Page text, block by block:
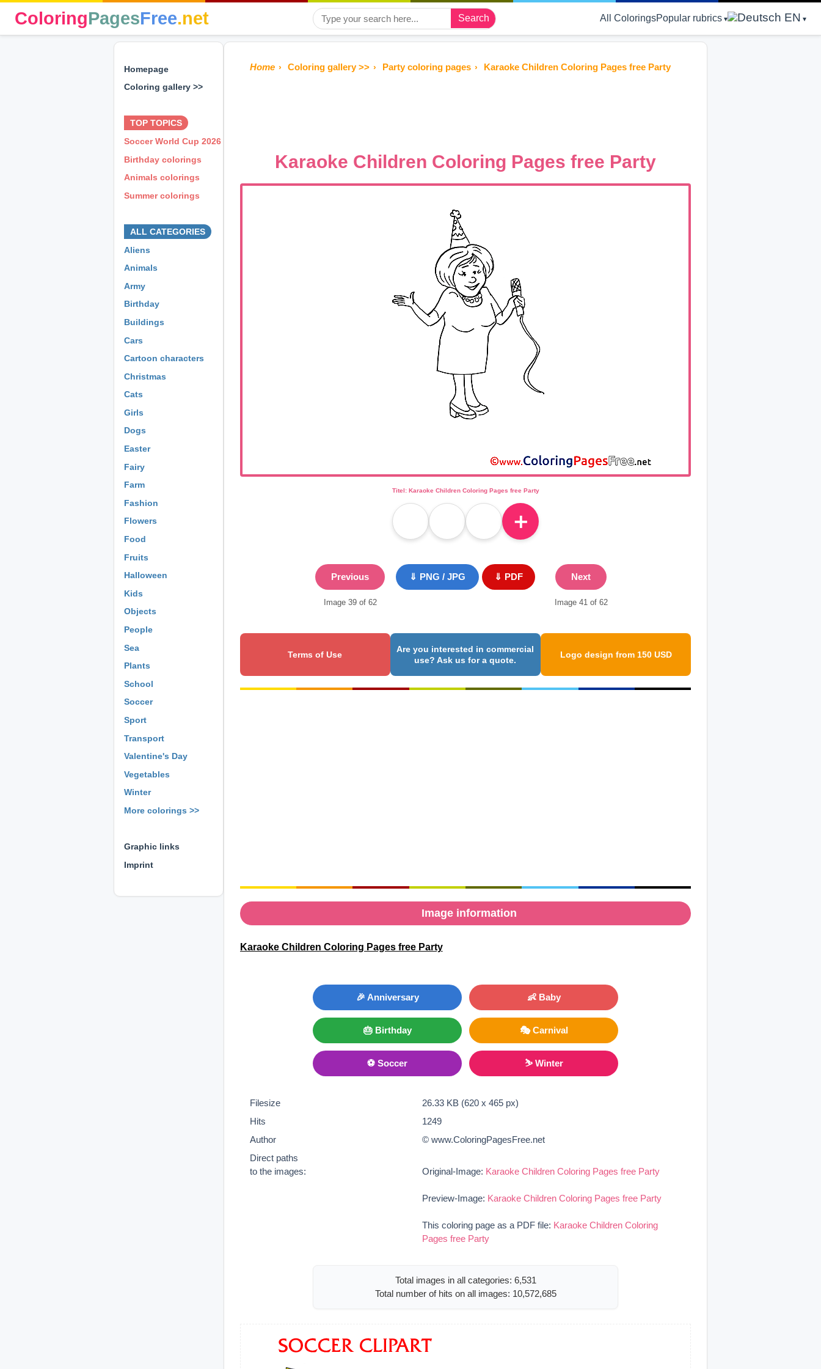
ColoringPagesFree.net Search All ColoringsPopular rubrics EN
Homepage
Coloring gallery >>
TOP TOPICS
Soccer World Cup 2026
Birthday colorings
Animals colorings
Summer colorings
ALL CATEGORIES
Aliens
Animals
Army
Birthday
Buildings
Cars
Cartoon characters
Christmas
Cats
Girls
Dogs
Easter
Fairy
Farm
Fashion
Flowers
Food
Fruits
Halloween
Kids
Objects
People
Sea
Plants
School
Soccer
Sport
Transport
Valentine's Day
Vegetables
Winter
More colorings >>
Graphic links
Imprint
Home Coloring gallery >> Party coloring pages Karaoke Children Coloring Pages free Party
Karaoke Children Coloring Pages free Party
Titel: Karaoke Children Coloring Pages free Party
＋
Previous
Image 39 of 62
⇓ PNG / JPG ⇓ PDF Next
Image 41 of 62
Terms of Use
Are you interested in commercial
use? Ask us for a quote.
Logo design from 150 USD
Image information
Karaoke Children Coloring Pages free Party
🎉 Anniversary 👶 Baby
🎂 Birthday 🎭 Carnival
⚽ Soccer ⛷ Winter
Filesize
26.33 KB (620 x 465 px)
Hits
1249
Author
© www.ColoringPagesFree.net
Direct paths
to the images:
Original-Image: Karaoke Children Coloring Pages free Party
Preview-Image: Karaoke Children Coloring Pages free Party
This coloring page as a PDF file: Karaoke Children Coloring
Pages free Party
Total images in all categories: 6,531
Total number of hits on all images: 10,572,685